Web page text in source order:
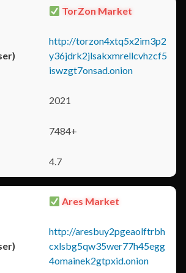
TorZon Market
http://torzon4xtq5x2im3p2
y36jdrk2jlsakxmrellcvhzcf5
iswzgt7onsad.onion
2021
7484+
4.7
Ares Market
http://aresbuy2pgeaolftrbh
cxlsbg5qw35wer77h45egg
4omainek2gtpxid.onion